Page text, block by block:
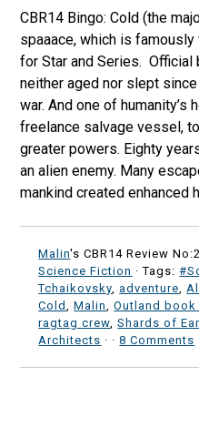
CBR14 Bingo: Cold (the
spaaace, which is
for Star and Series.
neither aged nor slept
war. And one of
freelance salvage vessel,
greater powers. Eighty
an alien enemy. Many
mankind created enhanced
Malin's CBR14 Review
Science Fiction · Tags:
Tchaikovsky ,adventure
Cold
,Malin ,Outland book
ragtag crew ,Shards of
Architects · ·8 Comments